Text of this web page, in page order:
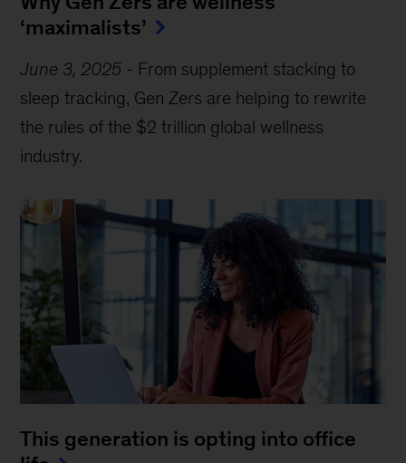
‘maximalists’
June 3, 2025 - From supplement stacking to
sleep tracking, Gen Zers are helping to rewrite
the rules of the $2 trillion global wellness
industry.
This generation is opting into office